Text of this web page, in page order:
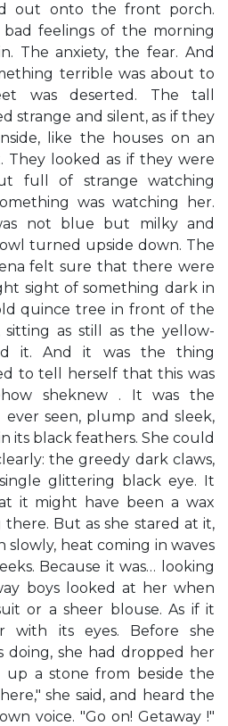
out onto the front porch.
feelings of the morning
The anxiety, the fear. And
terrible was about to
was deserted. The tall
strange and silent, as if they
like the houses on an
They looked as if they were
full of strange watching
was watching her.
not blue but milky and
turned upside down. The
felt sure that there were
sight of something dark in
quince tree in front of the
sitting as still as the yellow-
it. And it was the thing
to tell herself that this was
sheknew . It was the
seen, plump and sleek,
its black feathers. She could
the greedy dark claws,
glittering black eye. It
it might have been a wax
But as she stared at it,
heat coming in waves
Because it was… looking
boys looked at her when
or a sheer blouse. As if it
with its eyes. Before she
doing, she had dropped her
up a stone from beside the
she said, and heard the
voice. "Go on! Getaway !"